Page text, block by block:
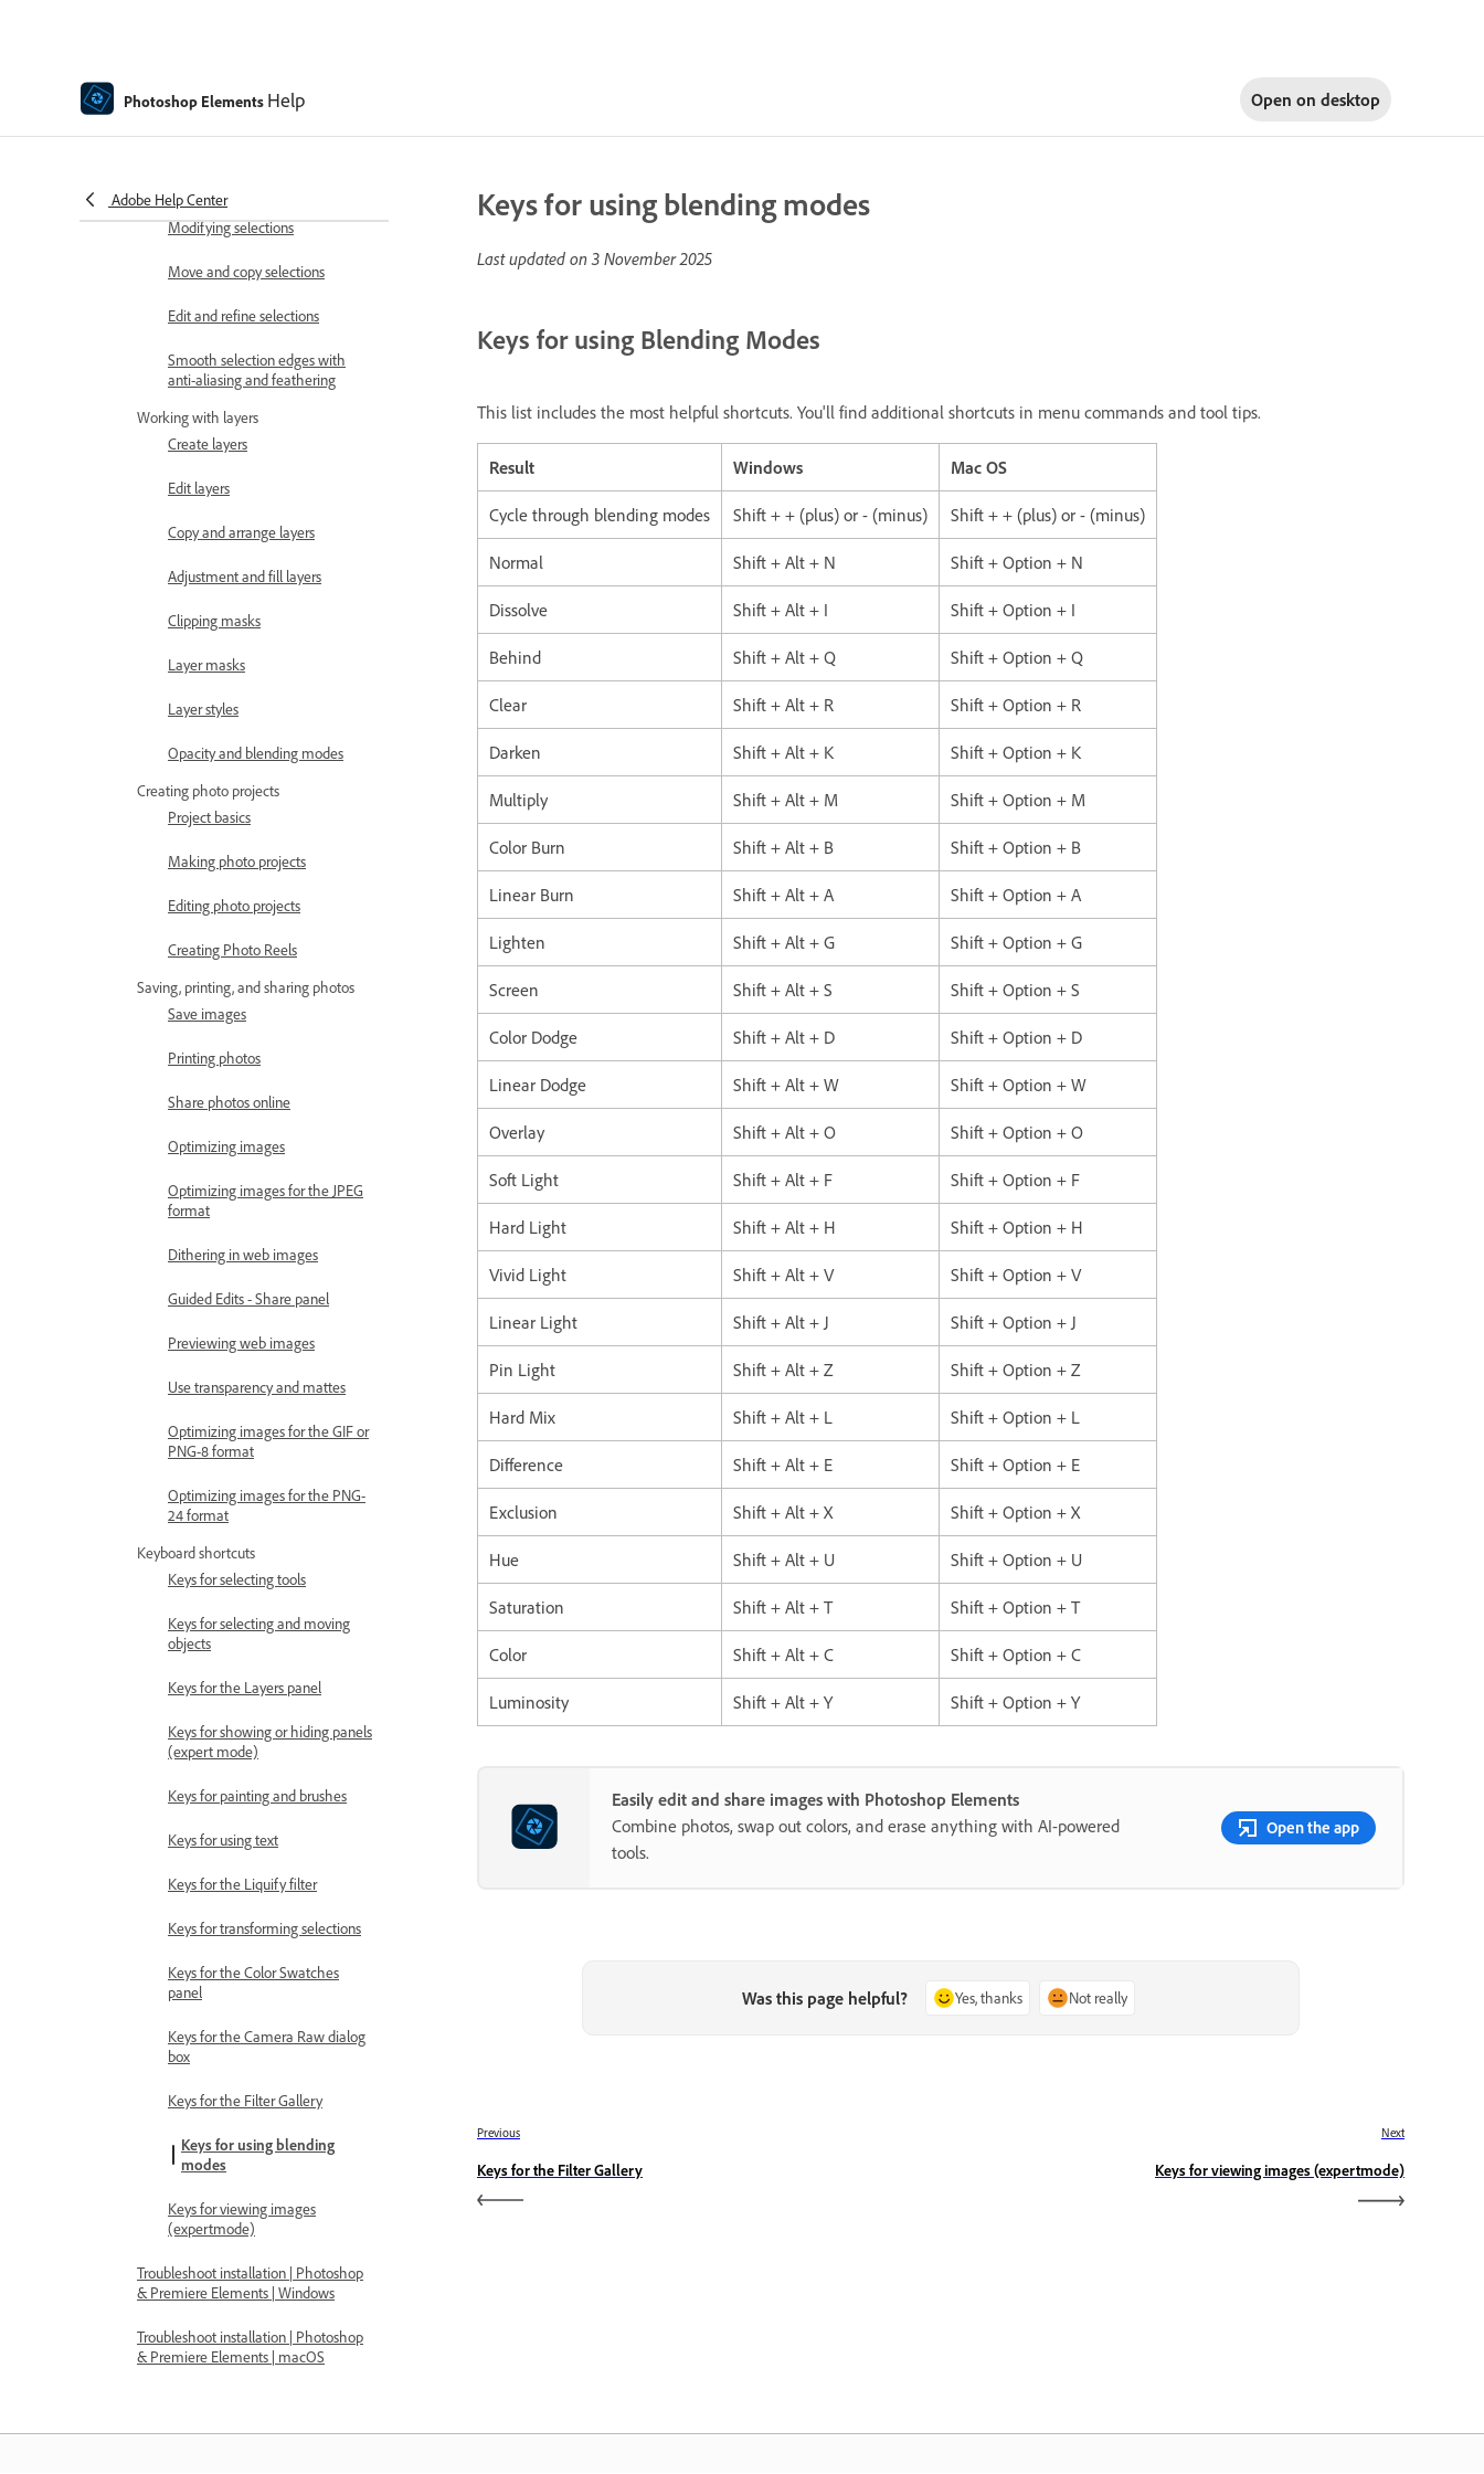
Photoshop Elements Help Open on desktop
Adobe Help Center
Working with selections
Elements
Modifying selections
Move and copy selections
Edit and refine selections
Smooth selection edges with
anti-aliasing and feathering
Working with layers
Create layers
Edit layers
Copy and arrange layers
Adjustment and fill layers
Clipping masks
Layer masks
Layer styles
Opacity and blending modes
Creating photo projects
Project basics
Making photo projects
Editing photo projects
Creating Photo Reels
Saving, printing, and sharing photos
Save images
Printing photos
Share photos online
Optimizing images
Optimizing images for the JPEG
format
Dithering in web images
Guided Edits - Share panel
Previewing web images
Use transparency and mattes
Optimizing images for the GIF or
PNG-8 format
Optimizing images for the PNG-
24 format
Keyboard shortcuts
Keys for selecting tools
Keys for selecting and moving
objects
Keys for the Layers panel
Keys for showing or hiding panels
(expert mode)
Keys for painting and brushes
Keys for using text
Keys for the Liquify filter
Keys for transforming selections
Keys for the Color Swatches
panel
Keys for the Camera Raw dialog
box
Keys for the Filter Gallery
Keys for using blending
modes
Keys for viewing images
(expertmode)
Troubleshoot installation | Photoshop
& Premiere Elements | Windows
Troubleshoot installation | Photoshop
& Premiere Elements | macOS
Keys for using blending modes
Last updated on 3 November 2025
Keys for using Blending Modes
This list includes the most helpful shortcuts. You'll find additional shortcuts in menu commands and tool tips.
Result Windows Mac OS
Cycle through blending modes Shift + + (plus) or - (minus) Shift + + (plus) or - (minus)
Normal Shift + Alt + N Shift + Option + N
Dissolve Shift + Alt + I Shift + Option + I
Behind Shift + Alt + Q Shift + Option + Q
Clear Shift + Alt + R Shift + Option + R
Darken Shift + Alt + K Shift + Option + K
Multiply Shift + Alt + M Shift + Option + M
Color Burn Shift + Alt + B Shift + Option + B
Linear Burn Shift + Alt + A Shift + Option + A
Lighten Shift + Alt + G Shift + Option + G
Screen Shift + Alt + S Shift + Option + S
Color Dodge Shift + Alt + D Shift + Option + D
Linear Dodge Shift + Alt + W Shift + Option + W
Overlay Shift + Alt + O Shift + Option + O
Soft Light Shift + Alt + F Shift + Option + F
Hard Light Shift + Alt + H Shift + Option + H
Vivid Light Shift + Alt + V Shift + Option + V
Linear Light Shift + Alt + J Shift + Option + J
Pin Light Shift + Alt + Z Shift + Option + Z
Hard Mix Shift + Alt + L Shift + Option + L
Difference Shift + Alt + E Shift + Option + E
Exclusion Shift + Alt + X Shift + Option + X
Hue Shift + Alt + U Shift + Option + U
Saturation Shift + Alt + T Shift + Option + T
Color Shift + Alt + C Shift + Option + C
Luminosity Shift + Alt + Y Shift + Option + Y
Easily edit and share images with Photoshop Elements
Combine photos, swap out colors, and erase anything with AI-powered
tools.
Open the app
Was this page helpful? Yes, thanks Not really
Previous
Keys for the Filter Gallery
Next
Keys for viewing images (expertmode)